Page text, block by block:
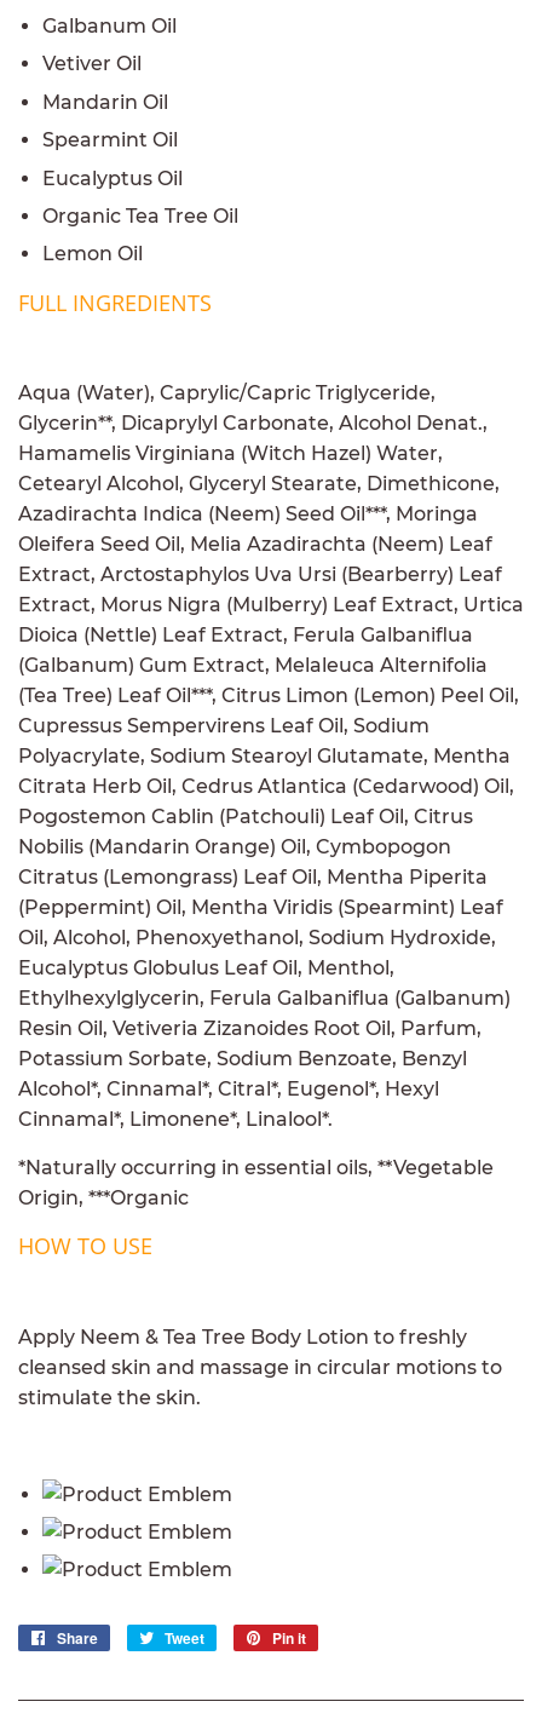
Galbanum Oil
Vetiver Oil
Mandarin Oil
Spearmint Oil
Eucalyptus Oil
Organic Tea Tree Oil
Lemon Oil
FULL INGREDIENTS
Aqua (Water), Caprylic/Capric Triglyceride,
Glycerin**, Dicaprylyl Carbonate, Alcohol Denat.,
Hamamelis Virginiana (Witch Hazel) Water,
Cetearyl Alcohol, Glyceryl Stearate, Dimethicone,
Azadirachta Indica (Neem) Seed Oil***, Moringa
Oleifera Seed Oil, Melia Azadirachta (Neem) Leaf
Extract, Arctostaphylos Uva Ursi (Bearberry) Leaf
Extract, Morus Nigra (Mulberry) Leaf Extract, Urtica
Dioica (Nettle) Leaf Extract, Ferula Galbaniflua
(Galbanum) Gum Extract, Melaleuca Alternifolia
(Tea Tree) Leaf Oil***, Citrus Limon (Lemon) Peel Oil,
Cupressus Sempervirens Leaf Oil, Sodium
Polyacrylate, Sodium Stearoyl Glutamate, Mentha
Citrata Herb Oil, Cedrus Atlantica (Cedarwood) Oil,
Pogostemon Cablin (Patchouli) Leaf Oil, Citrus
Nobilis (Mandarin Orange) Oil, Cymbopogon
Citratus (Lemongrass) Leaf Oil, Mentha Piperita
(Peppermint) Oil, Mentha Viridis (Spearmint) Leaf
Oil, Alcohol, Phenoxyethanol, Sodium Hydroxide,
Eucalyptus Globulus Leaf Oil, Menthol,
Ethylhexylglycerin, Ferula Galbaniflua (Galbanum)
Resin Oil, Vetiveria Zizanoides Root Oil, Parfum,
Potassium Sorbate, Sodium Benzoate, Benzyl
Alcohol*, Cinnamal*, Citral*, Eugenol*, Hexyl
Cinnamal*, Limonene*, Linalool*.
*Naturally occurring in essential oils, **Vegetable
Origin, ***Organic
HOW TO USE
Apply Neem & Tea Tree Body Lotion to freshly
cleansed skin and massage in circular motions to
stimulate the skin.
Share
Share
Tweet
Tweet
Pin it